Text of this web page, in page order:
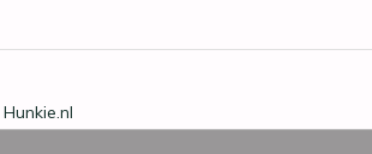
Hunkie.nl